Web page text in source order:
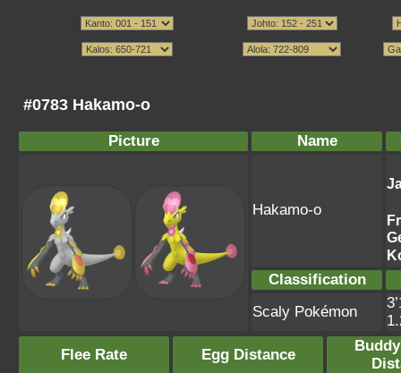
#0783 Hakamo-o
Picture Name
Hakamo-o
Classification
Scaly Pokémon
Flee Rate
Egg Distance